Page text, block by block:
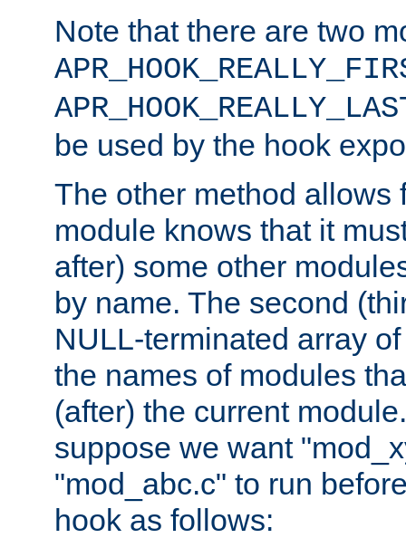
Note that there are two
be used by the hook
The other method allows
module knows that it
after) some other
by name. The second
NULL-terminated array
the names of modules
(after) the current
suppose we want
"mod_abc.c" to run
hook as follows: